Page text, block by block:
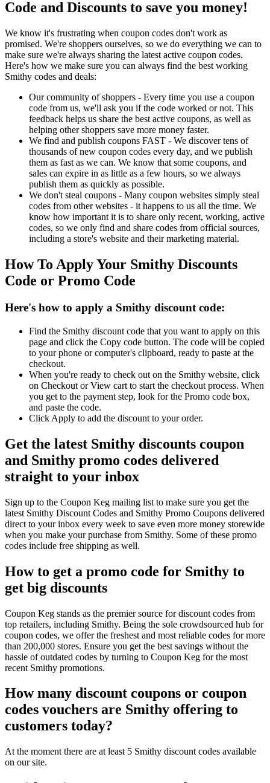
Code and Discounts to save you money!
We know it's frustrating when coupon codes don't work as
promised. We're shoppers ourselves, so we do everything we can to
make sure we're always sharing the latest active coupon codes.
Here's how we make sure you can always find the best working
Smithy codes and deals:
Our community of shoppers - Every time you use a coupon
code from us, we'll ask you if the code worked or not. This
feedback helps us share the best active coupons, as well as
helping other shoppers save more money faster.
We find and publish coupons FAST - We discover tens of
thousands of new coupon codes every day, and we publish
them as fast as we can. We know that some coupons, and
sales can expire in as little as a few hours, so we always
publish them as quickly as possible.
We don't steal coupons - Many coupon websites simply steal
codes from other websites - it happens to us all the time. We
know how important it is to share only recent, working, active
codes, so we only find and share codes from official sources,
including a store's website and their marketing material.
How To Apply Your Smithy Discounts
Code or Promo Code
Here's how to apply a Smithy discount code:
Find the Smithy discount code that you want to apply on this
page and click the Copy code button. The code will be copied
to your phone or computer's clipboard, ready to paste at the
checkout.
When you're ready to check out on the Smithy website, click
on Checkout or View cart to start the checkout process. When
you get to the payment step, look for the Promo code box,
and paste the code.
Click Apply to add the discount to your order.
Get the latest Smithy discounts coupon
and Smithy promo codes delivered
straight to your inbox
Sign up to the Coupon Keg mailing list to make sure you get the
latest Smithy Discount Codes and Smithy Promo Coupons delivered
direct to your inbox every week to save even more money storewide
when you make your purchase from Smithy. Some of these promo
codes include free shipping as well.
How to get a promo code for Smithy to
get big discounts
Coupon Keg stands as the premier source for discount codes from
top retailers, including Smithy. Being the sole crowdsourced hub for
coupon codes, we offer the freshest and most reliable codes for more
than 200,000 stores. Ensure you get the best savings without the
hassle of outdated codes by turning to Coupon Keg for the most
recent Smithy promotions.
How many discount coupons or coupon
codes vouchers are Smithy offering to
customers today?
At the moment there are at least 5 Smithy discount codes available
on our site.